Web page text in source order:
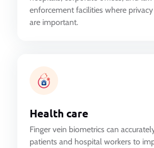
enforcement facilities where
are important.
Health care
Finger vein biometrics can
patients and hospital workers to